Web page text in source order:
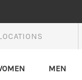
MEN